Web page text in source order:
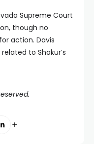
Supreme Court
though no
action. Davis
to Shakur’s